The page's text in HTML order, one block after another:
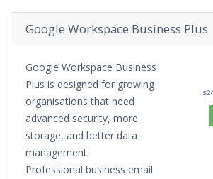
Google Workspace Business Plus
Google Workspace Business
Plus is designed for growing
organisations that need
advanced security, more
storage, and better data
management.
Professional business email